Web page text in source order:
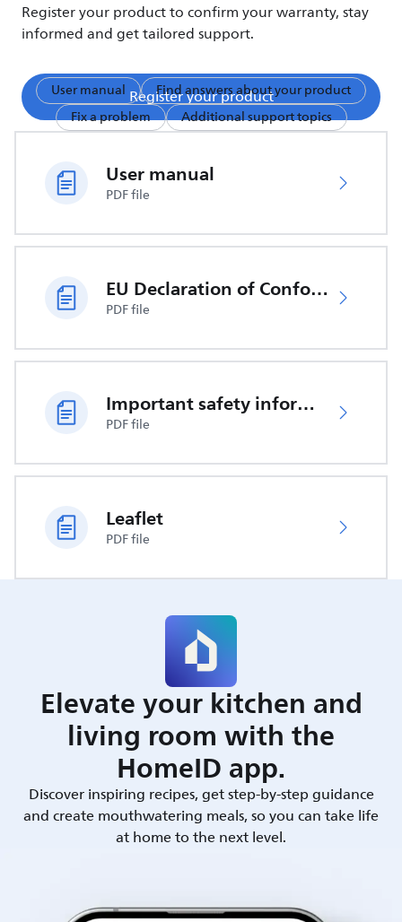
Register your product to confirm your warranty, stay
informed and get tailored support.
Register your product
User manual
Find answers about your product
Fix a problem
Additional support topics
User manual
PDF file
EU Declaration of Conformity
PDF file
Important safety information
PDF file
Leaflet
PDF file
Elevate your kitchen and
living room with the
HomeID app.
Discover inspiring recipes, get step-by-step guidance
and create mouthwatering meals, so you can take life
at home to the next level.